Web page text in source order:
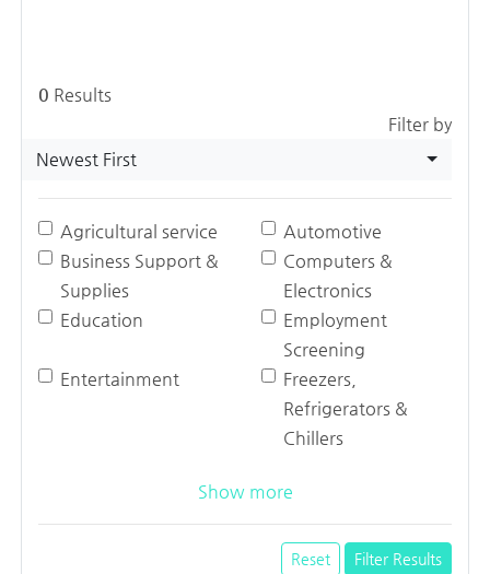
0 Results
Filter by
Newest First
Agricultural service
Automotive
Business Support &
Supplies
Computers &
Electronics
Education
Employment
Screening
Entertainment
Freezers,
Refrigerators &
Chillers
Show more
Reset Filter Results